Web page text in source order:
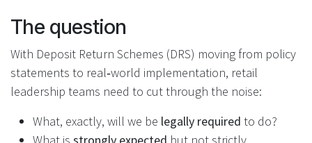
The question
With Deposit Return Schemes (DRS) moving from policy
statements to real‑world implementation, retail
leadership teams need to cut through the noise:
What, exactly, will we be legally required to do?